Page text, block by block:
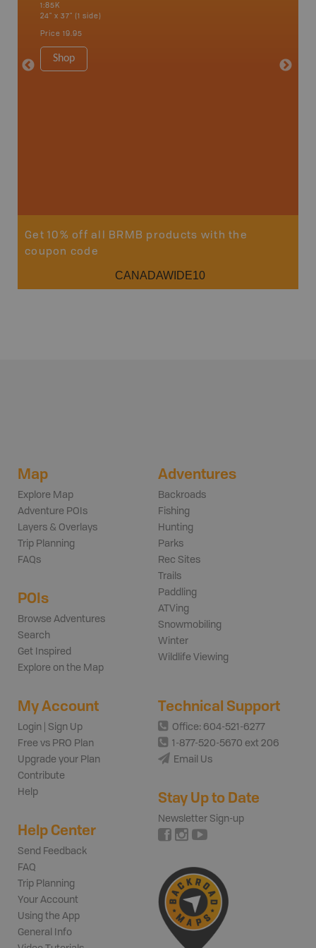
1:85K
24" x 37" (1 side)
Price 19.95
Shop
8.5" x
Get 10% off all BRMB products with the
coupon code
CANADAWIDE10
Map
Explore Map
Adventure POIs
Layers & Overlays
Trip Planning
FAQs
POIs
Browse Adventures
Search
Get Inspired
Explore on the Map
Adventures
Backroads
Fishing
Hunting
Parks
Rec Sites
Trails
Paddling
ATVing
Snowmobiling
Winter
Wildlife Viewing
My Account
Login | Sign Up
Free vs PRO Plan
Upgrade your Plan
Contribute
Help
Help Center
Send Feedback
FAQ
Trip Planning
Your Account
Using the App
General Info
Technical Support
Office: 604-521-6277
1-877-520-5670 ext 206
Email Us
Stay Up to Date
Newsletter Sign-up